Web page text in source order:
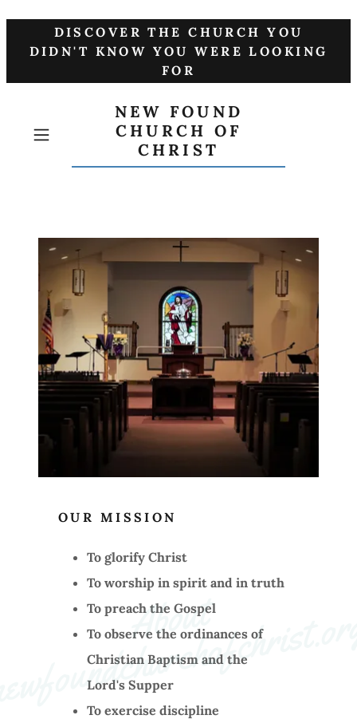
DISCOVER THE CHURCH YOU
DIDN'T KNOW YOU WERE LOOKING
FOR
NEW FOUND
CHURCH OF
CHRIST
A
b
o
ut
n
e
w
f
o
u
n
d
c
h
u
r
c
h
o
f
c
h
ri
st
.
o
r
OUR MISSION
To glorify Christ
To worship in spirit and in truth
To preach the Gospel
To observe the ordinances of
Christian Baptism and the
Lord's Supper
To exercise discipline